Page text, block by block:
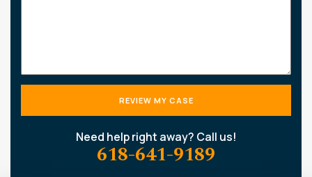
Need help right away? Call us!
618-641-9189